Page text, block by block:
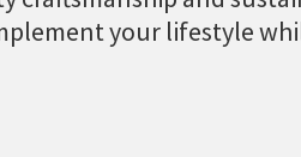
your lifestyle